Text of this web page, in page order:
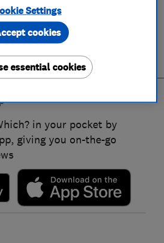
in your pocket by
giving you on-the-go
Settings
essential cookies
cookies